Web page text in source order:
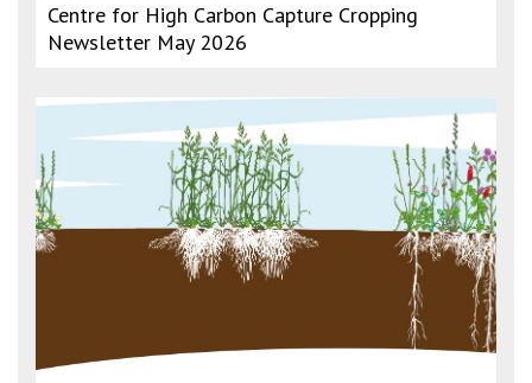
Centre for High Carbon Capture Cropping
Newsletter May 2026